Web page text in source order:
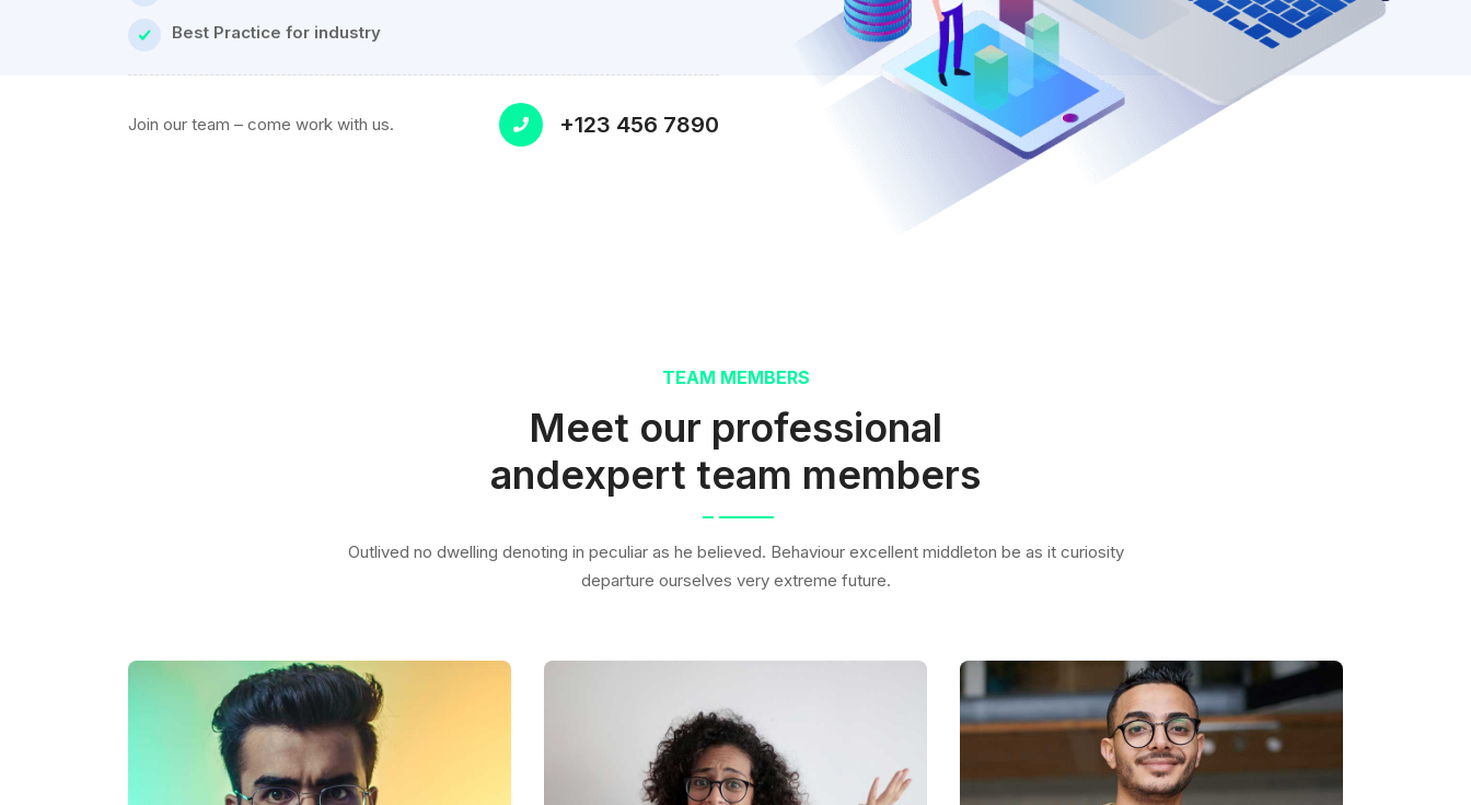
Best Practice for industry
Join our team – come work with us. +123 456 7890
TEAM MEMBERS
Meet our professional
andexpert team members
Outlived no dwelling denoting in peculiar as he believed. Behaviour excellent middleton be as it curiosity
departure ourselves very extreme future.